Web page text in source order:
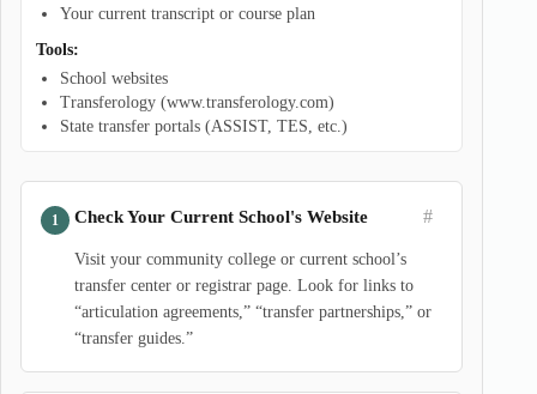
Your current transcript or course plan
Tools:
School websites
Transferology (www.transferology.com)
State transfer portals (ASSIST, TES, etc.)
Check Your Current School's Website #
Visit your community college or current school’s
transfer center or registrar page. Look for links to
“articulation agreements,” “transfer partnerships,” or
“transfer guides.”